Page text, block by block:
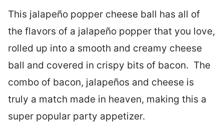
This jalapeño popper cheese ball has all of
the flavors of a jalapeño popper that you love,
rolled up into a smooth and creamy cheese
ball and covered in crispy bits of bacon. The
combo of bacon, jalapeños and cheese is
truly a match made in heaven, making this a
super popular party appetizer.